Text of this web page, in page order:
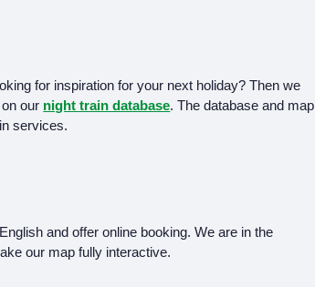
for inspiration for your next holiday? Then we
our night train database. The database and map
services.
and offer online booking. We are in the
our map fully interactive.